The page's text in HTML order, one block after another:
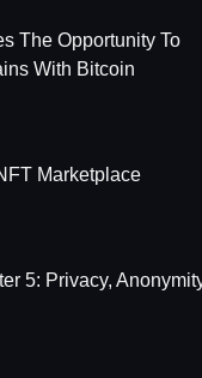
The Opportunity To
With Bitcoin
Marketplace
5: Privacy,